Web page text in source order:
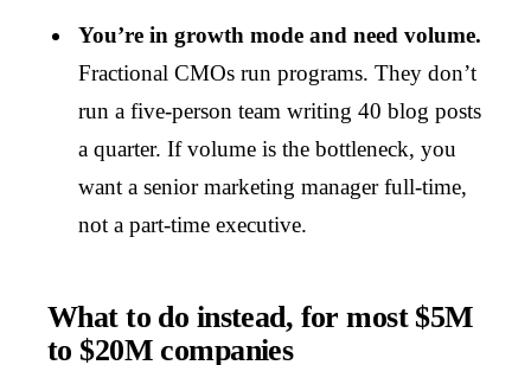
You’re in growth mode and need volume.
Fractional CMOs run programs. They don’t
run a five-person team writing 40 blog posts
a quarter. If volume is the bottleneck, you
want a senior marketing manager full-time,
not a part-time executive.
What to do instead, for most $5M
to $20M companies